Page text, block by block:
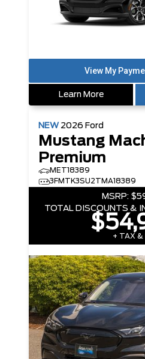
Learn More
NEW 2026 Ford
Mustang
Premium
MET18389
3FMTK3SU2TMA18389
MSRP:
TOTAL DISCOUNTS &
+ TAX &